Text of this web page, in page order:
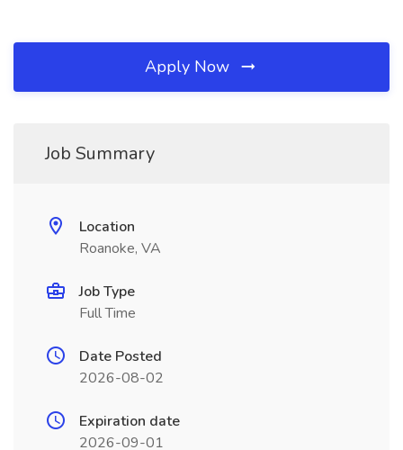
Apply Now
Job Summary
Location
Roanoke, VA
Job Type
Full Time
Date Posted
2026-08-02
Expiration date
2026-09-01